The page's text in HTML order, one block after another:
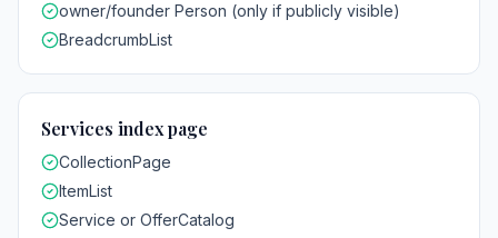
owner/founder Person (only if publicly visible)
BreadcrumbList
Services index page
CollectionPage
ItemList
Service or OfferCatalog